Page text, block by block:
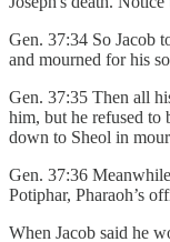
Gen. 37:34 So Jacob
and mourned for his
Gen. 37:35 Then all
him, but he refused
down to Sheol in
Gen. 37:36
Potiphar, Pharaoh’s
When Jacob said he